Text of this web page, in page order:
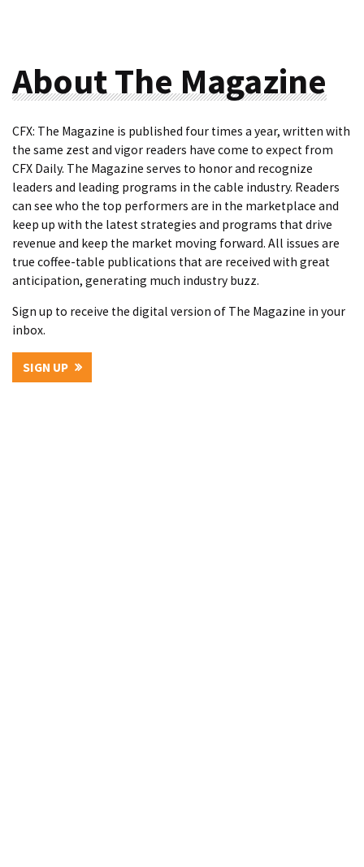
About The Magazine
CFX: The Magazine is published four times a year, written with
the same zest and vigor readers have come to expect from
CFX Daily. The Magazine serves to honor and recognize
leaders and leading programs in the cable industry. Readers
can see who the top performers are in the marketplace and
keep up with the latest strategies and programs that drive
revenue and keep the market moving forward. All issues are
true coffee-table publications that are received with great
anticipation, generating much industry buzz.
Sign up to receive the digital version of The Magazine in your
inbox.
SIGN UP